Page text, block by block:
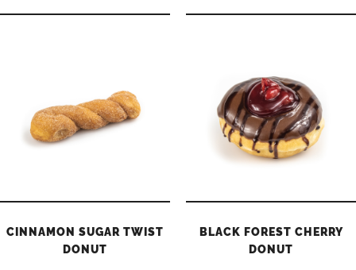
CINNAMON SUGAR TWIST
DONUT
BLACK FOREST CHERRY
DONUT